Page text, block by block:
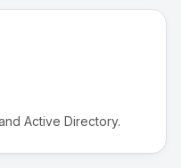
Active Directory.